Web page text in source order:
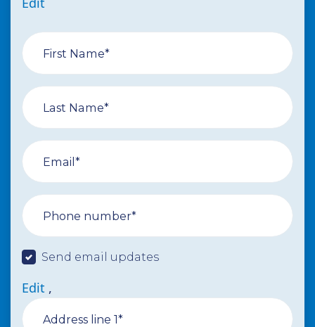
First Name*
Last Name*
Email*
Phone number*
Send email updates
Edit ,
Address line 1*